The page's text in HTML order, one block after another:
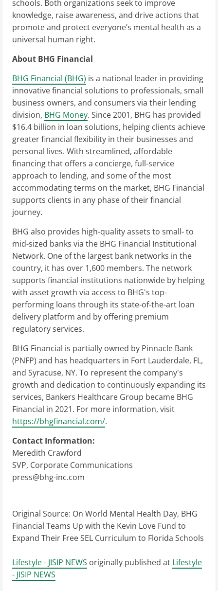
schools. Both organizations seek to improve
knowledge, raise awareness, and drive actions that
promote and protect everyone’s mental health as a
universal human right.
About BHG Financial
BHG Financial (BHG) is a national leader in providing
innovative financial solutions to professionals, small
business owners, and consumers via their lending
division, BHG Money. Since 2001, BHG has provided
$16.4 billion in loan solutions, helping clients achieve
greater financial flexibility in their businesses and
personal lives. With streamlined, affordable
financing that offers a concierge, full-service
approach to lending, and some of the most
accommodating terms on the market, BHG Financial
supports clients in any phase of their financial
journey.
BHG also provides high-quality assets to small- to
mid-sized banks via the BHG Financial Institutional
Network. One of the largest bank networks in the
country, it has over 1,600 members. The network
supports financial institutions nationwide by helping
with asset growth via access to BHG's top-
performing loans through its state-of-the-art loan
delivery platform and by offering premium
regulatory services.
BHG Financial is partially owned by Pinnacle Bank
(PNFP) and has headquarters in Fort Lauderdale, FL,
and Syracuse, NY. To represent the company's
growth and dedication to continuously expanding its
services, Bankers Healthcare Group became BHG
Financial in 2021. For more information, visit
https://bhgfinancial.com/.
Contact Information:
Meredith Crawford
SVP, Corporate Communications
press@bhg-inc.com
Original Source: On World Mental Health Day, BHG
Financial Teams Up with the Kevin Love Fund to
Expand Their Free SEL Curriculum to Florida Schools
Lifestyle - JISIP NEWS originally published at Lifestyle
- JISIP NEWS